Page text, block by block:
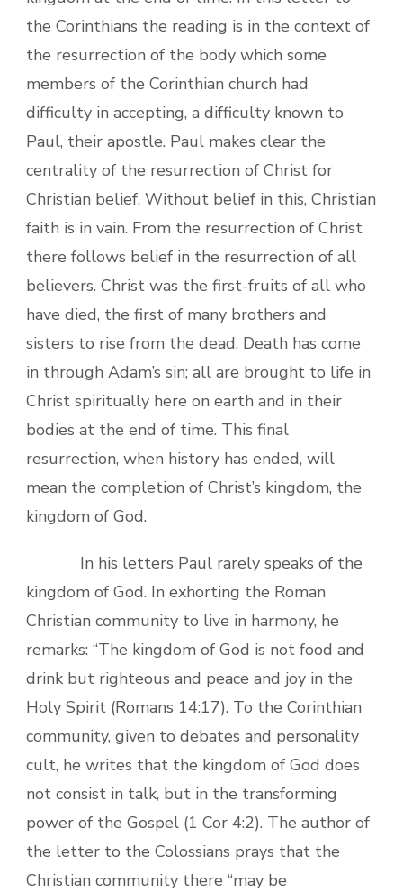
the Corinthians the reading is in the context of
the resurrection of the body which some
members of the Corinthian church had
difficulty in accepting, a difficulty known to
Paul, their apostle. Paul makes clear the
centrality of the resurrection of Christ for
Christian belief. Without belief in this, Christian
faith is in vain. From the resurrection of Christ
there follows belief in the resurrection of all
believers. Christ was the first-fruits of all who
have died, the first of many brothers and
sisters to rise from the dead. Death has come
in through Adam’s sin; all are brought to life in
Christ spiritually here on earth and in their
bodies at the end of time. This final
resurrection, when history has ended, will
mean the completion of Christ’s kingdom, the
kingdom of God.
In his letters Paul rarely speaks of the
kingdom of God. In exhorting the Roman
Christian community to live in harmony, he
remarks: “The kingdom of God is not food and
drink but righteous and peace and joy in the
Holy Spirit (Romans 14:17). To the Corinthian
community, given to debates and personality
cult, he writes that the kingdom of God does
not consist in talk, but in the transforming
power of the Gospel (1 Cor 4:2). The author of
the letter to the Colossians prays that the
Christian community there “may be